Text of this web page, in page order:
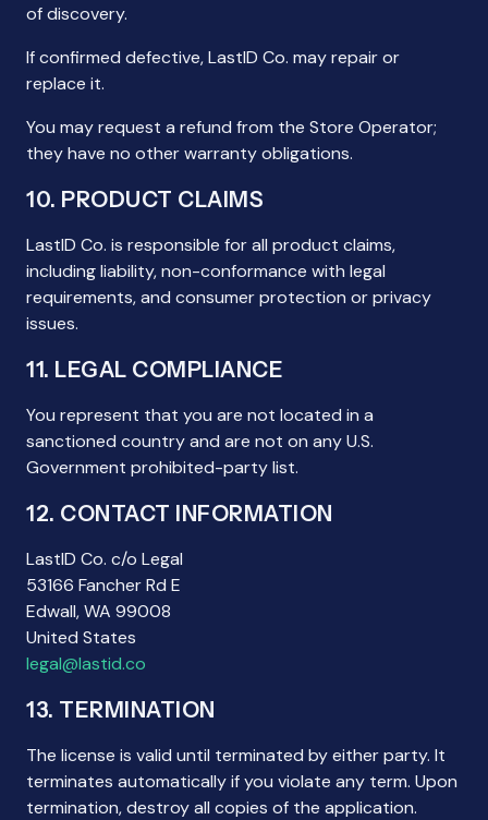
of discovery.
If confirmed defective, LastID Co. may repair or
replace it.
You may request a refund from the Store Operator;
they have no other warranty obligations.
10. PRODUCT CLAIMS
LastID Co. is responsible for all product claims,
including liability, non-conformance with legal
requirements, and consumer protection or privacy
issues.
11. LEGAL COMPLIANCE
You represent that you are not located in a
sanctioned country and are not on any U.S.
Government prohibited-party list.
12. CONTACT INFORMATION
LastID Co. c/o Legal
53166 Fancher Rd E
Edwall, WA 99008
United States
legal@lastid.co
13. TERMINATION
The license is valid until terminated by either party. It
terminates automatically if you violate any term. Upon
termination, destroy all copies of the application.